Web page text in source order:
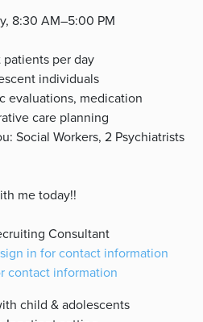
8:30 AM–5:00 PM
patients per day
individuals
evaluations, medication
care planning
Social Workers, 2 Psychiatrists
me today!!
Consultant
in for contact information
contact information
child & adolescents